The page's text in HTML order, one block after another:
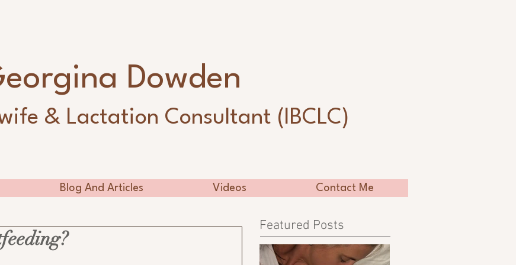
Dowden
& Lactation Consultant (IBCLC)
Blog And Articles Videos Contact Me
Featured Posts